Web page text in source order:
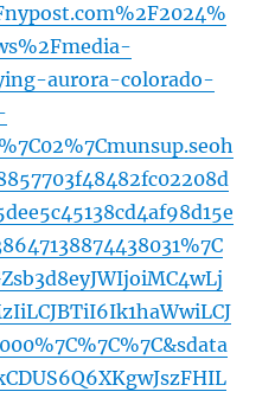
aurora-colorado-